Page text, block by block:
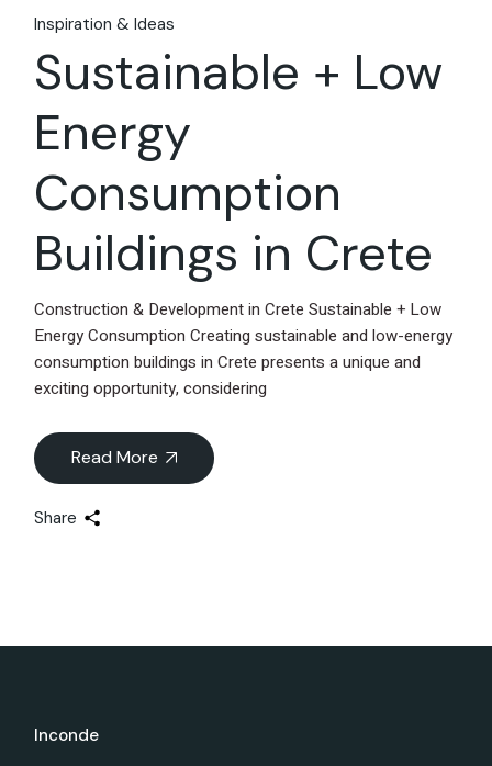
Inspiration & Ideas
Sustainable + Low
Energy
Consumption
Buildings in Crete
Construction & Development in Crete Sustainable + Low
Energy Consumption Creating sustainable and low-energy
consumption buildings in Crete presents a unique and
exciting opportunity, considering
Read More
Share
Inconde